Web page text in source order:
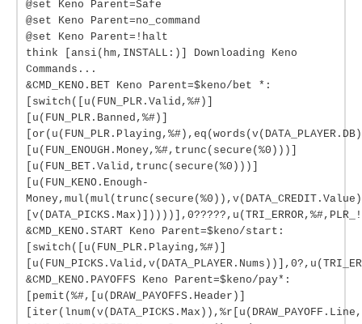
@set Keno Parent=Safe
@set Keno Parent=no_command
@set Keno Parent=!halt
think [ansi(hm,INSTALL:)] Downloading Keno
Commands...
&CMD_KENO.BET Keno Parent=$keno/bet *:
[switch([u(FUN_PLR.Valid,%#)]
[u(FUN_PLR.Banned,%#)]
[u(FUN_ENOUGH.Money,%#,trunc(secure(%0)))]
[u(FUN_BET.Valid,trunc(secure(%0)))]
[u(FUN_KENO.Enough-
&CMD_KENO.START Keno Parent=$keno/start:
[switch([u(FUN_PLR.Playing,%#)]
&CMD_KENO.PAYOFFS Keno Parent=$keno/pay*:
[pemit(%#,[u(DRAW_PAYOFFS.Header)]